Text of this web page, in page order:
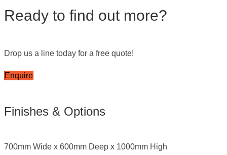
Ready to find out more?
Drop us a line today for a free quote!
Enquire
Finishes & Options
700mm Wide x 600mm Deep x 1000mm High